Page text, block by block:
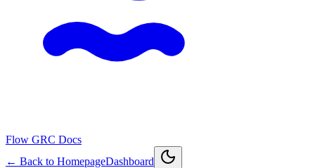
Flow GRC Docs
← Back to HomepageDashboard